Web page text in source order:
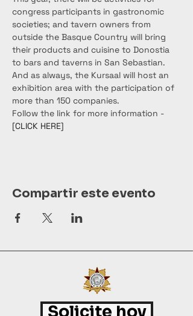
congress participants in gastronomic
societies; and tavern owners from
outside the Basque Country will bring
their products and cuisine to Donostia
to bars and taverns in San Sebastian.
And as always, the Kursaal will host an
exhibition area with the participation of
more than 150 companies.
Follow the link for more information -
[CLICK HERE]
Compartir este evento
Solicite hoy